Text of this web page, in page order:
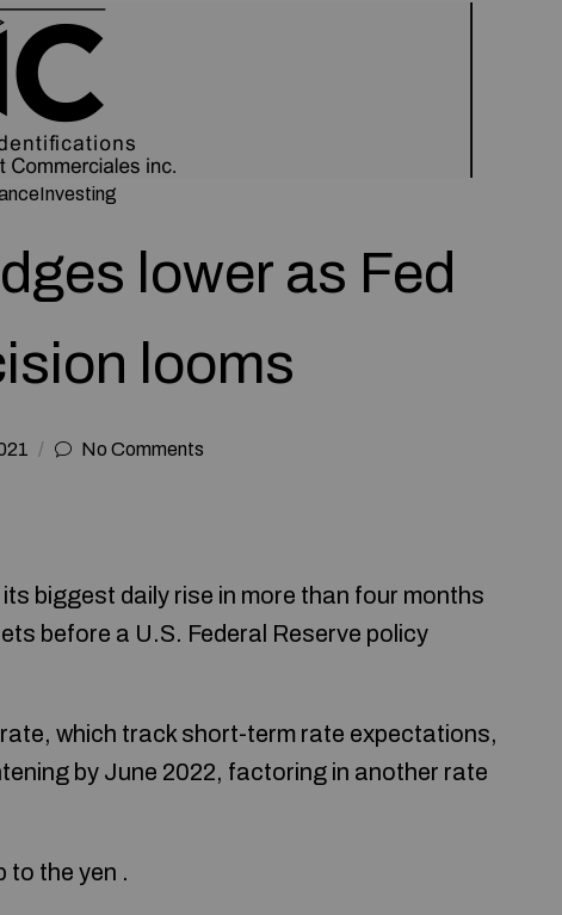
lower as Fed
looms
No Comments
biggest daily rise in more than four months
before a U.S. Federal Reserve policy
which track short-term rate expectations,
by June 2022, factoring in another rate
to the yen .